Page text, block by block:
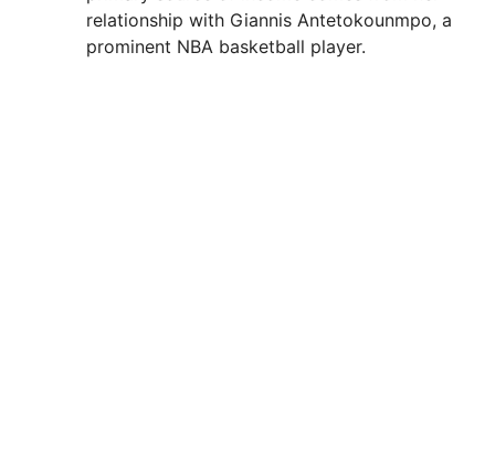
relationship with Giannis Antetokounmpo, a
prominent NBA basketball player.